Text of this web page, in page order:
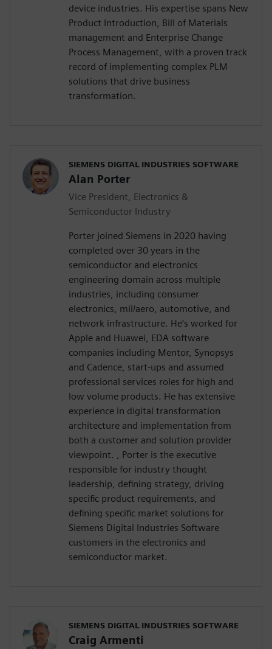
device industries. His expertise spans New
Product Introduction, Bill of Materials
management and Enterprise Change
Process Management, with a proven track
record of implementing complex PLM
solutions that drive business
transformation.
SIEMENS DIGITAL INDUSTRIES SOFTWARE
Alan Porter
Vice President, Electronics &
Semiconductor Industry
Porter joined Siemens in 2020 having
completed over 30 years in the
semiconductor and electronics
engineering domain across multiple
industries, including consumer
electronics, mil/aero, automotive, and
network infrastructure. He’s worked for
Apple and Huawei, EDA software
companies including Mentor, Synopsys
and Cadence, start-ups and assumed
professional services roles for high and
low volume products. He has extensive
experience in digital transformation
architecture and implementation from
both a customer and solution provider
viewpoint. , Porter is the executive
responsible for industry thought
leadership, defining strategy, driving
specific product requirements, and
defining specific market solutions for
Siemens Digital Industries Software
customers in the electronics and
semiconductor market.
SIEMENS DIGITAL INDUSTRIES SOFTWARE
Craig Armenti